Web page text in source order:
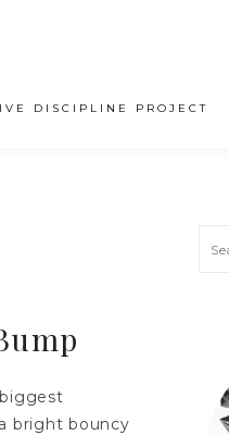
DISCIPLINE PROJECT
bright bouncy